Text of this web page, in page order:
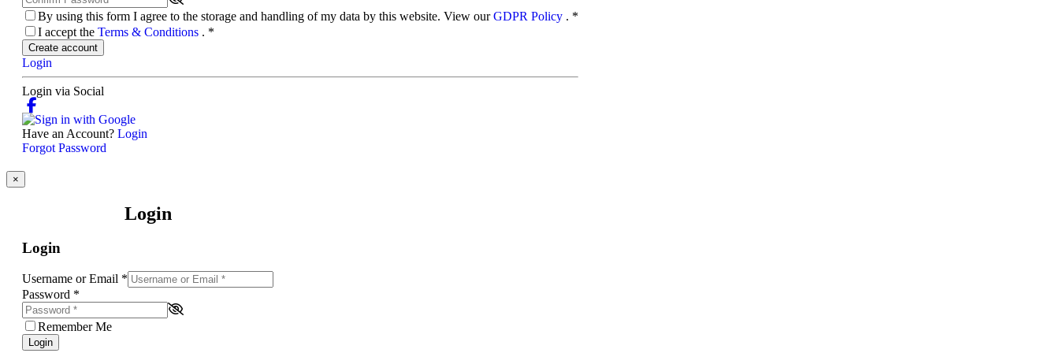
By using this form I agree to the storage and handling of my data by this website. View ourGDPR Policy . *
I accept the Terms & Conditions . *
Create account
Login
Login via Social
Have an Account? Login
Forgot Password
×
Login
Login
Username or Email *
Password *
Remember Me
Login